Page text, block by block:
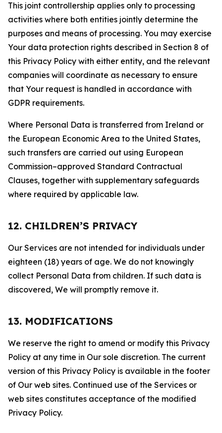
This joint controllership applies only to processing
activities where both entities jointly determine the
purposes and means of processing. You may exercise
Your data protection rights described in Section 8 of
this Privacy Policy with either entity, and the relevant
companies will coordinate as necessary to ensure
that Your request is handled in accordance with
GDPR requirements.
Where Personal Data is transferred from Ireland or
the European Economic Area to the United States,
such transfers are carried out using European
Commission–approved Standard Contractual
Clauses, together with supplementary safeguards
where required by applicable law.
12. CHILDREN’S PRIVACY
Our Services are not intended for individuals under
eighteen (18) years of age. We do not knowingly
collect Personal Data from children. If such data is
discovered, We will promptly remove it.
13. MODIFICATIONS
We reserve the right to amend or modify this Privacy
Policy at any time in Our sole discretion. The current
version of this Privacy Policy is available in the footer
of Our web sites. Continued use of the Services or
web sites constitutes acceptance of the modified
Privacy Policy.